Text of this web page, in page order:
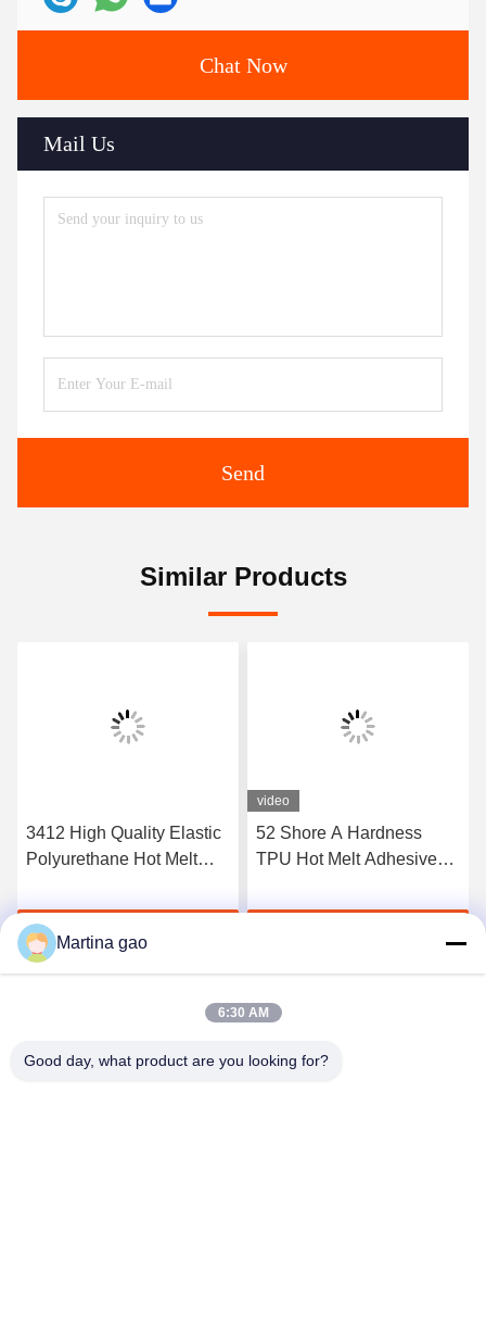
Chat Now
Mail Us
Send
Similar Products
3412 High Quality Elastic
Polyurethane Hot Melt
Get Best Price
video
52 Shore A Hardness
TPU Hot Melt Adhesive
Underwear
Martina gao
6:30 AM
Good day, what product are you looking for?